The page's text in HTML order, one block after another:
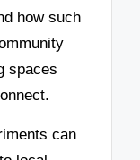
how such
spaces
can